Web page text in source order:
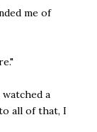
me of
watched a
all of that, I